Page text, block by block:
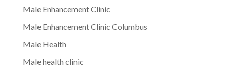
Male Enhancement Clinic
Male Enhancement Clinic Columbus
Male Health
Male health clinic